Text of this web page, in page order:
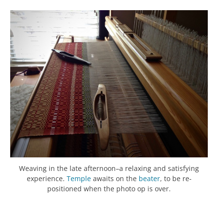
Weaving in the late afternoon–a relaxing and satisfying
experience. Templeawaits on the beater, to be re-
positioned when the photo op is over.